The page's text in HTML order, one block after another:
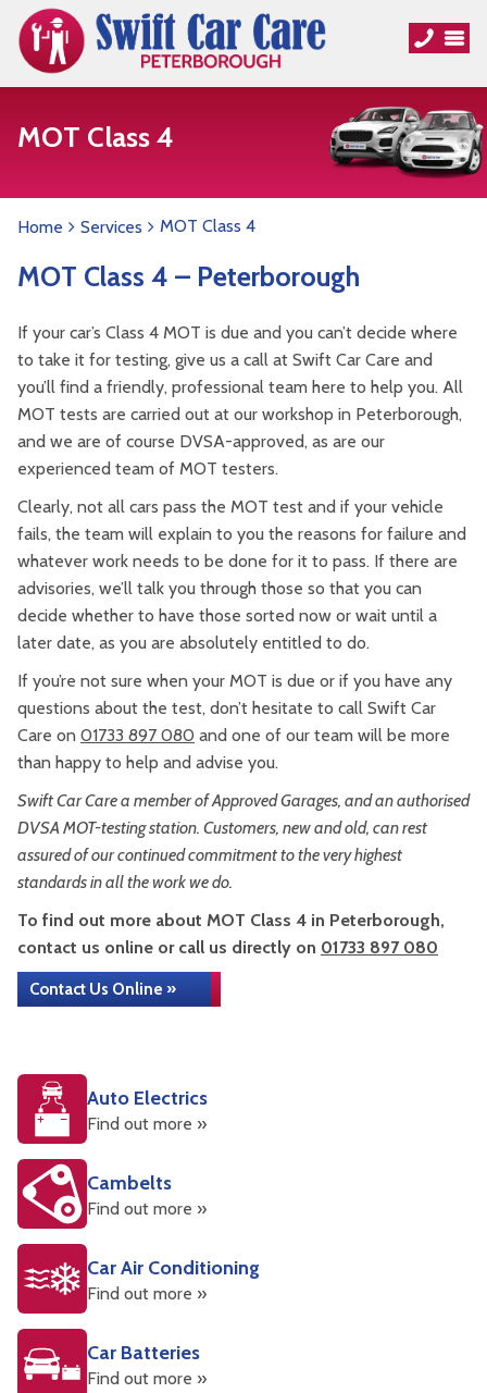
MOT Class 4
Home Services MOT Class 4
MOT Class 4 – Peterborough
If your car’s Class 4 MOT is due and you can’t decide where
to take it for testing, give us a call at Swift Car Care and
you’ll find a friendly, professional team here to help you. All
MOT tests are carried out at our workshop in Peterborough,
and we are of course DVSA-approved, as are our
experienced team of MOT testers.
Clearly, not all cars pass the MOT test and if your vehicle
fails, the team will explain to you the reasons for failure and
whatever work needs to be done for it to pass. If there are
advisories, we’ll talk you through those so that you can
decide whether to have those sorted now or wait until a
later date, as you are absolutely entitled to do.
If you’re not sure when your MOT is due or if you have any
questions about the test, don’t hesitate to call Swift Car
Care on 01733 897 080 and one of our team will be more
than happy to help and advise you.
Swift Car Care a member of Approved Garages, and an authorised
DVSA MOT-testing station. Customers, new and old, can rest
assured of our continued commitment to the very highest
standards in all the work we do.
To find out more about MOT Class 4 in Peterborough,
contact us online or call us directly on 01733 897 080
Contact Us Online »
Auto Electrics
Find out more »
Cambelts
Find out more »
Car Air Conditioning
Find out more »
Car Batteries
Find out more »